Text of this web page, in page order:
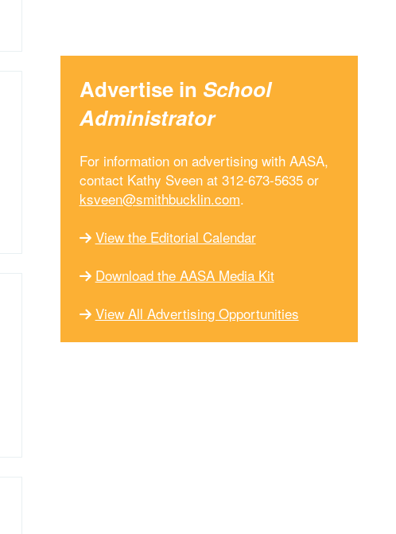
Advertise in School
Administrator
For information on advertising with AASA,
contact Kathy Sveen at 312-673-5635 or
ksveen@smithbucklin.com.
View the Editorial Calendar
Download the AASA Media Kit
View All Advertising Opportunities